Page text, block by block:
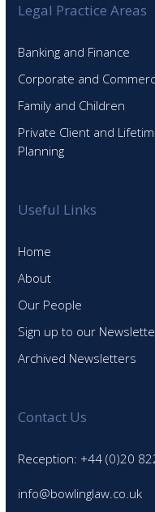
Legal Practice Areas
Banking and Finance
Corporate and
Family and Children
Private Client and
Planning
Useful Links
Home
About
Our People
Sign up to our
Archived Newsletters
Contact Us
Reception: +44 (0)20
info@bowlinglaw.co.uk